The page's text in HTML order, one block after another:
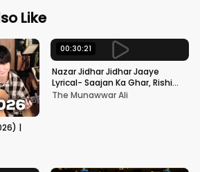
Like
|
00:30:21
Nazar Jidhar Jidhar Jaaye
Lyrical- Saajan Ka Ghar, Rishi
Kapoor, Juhi Chawla, Alka
The Munawwar Ali